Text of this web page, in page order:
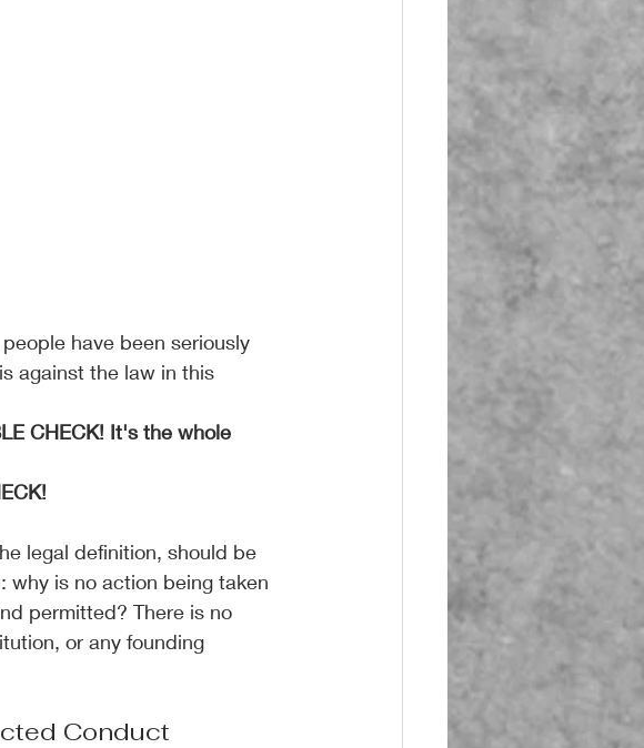
have been seriously
against the law in this
CHECK! It's the whole
legal definition, should be
why is no action being taken
permitted? There is no
or any founding
Conduct